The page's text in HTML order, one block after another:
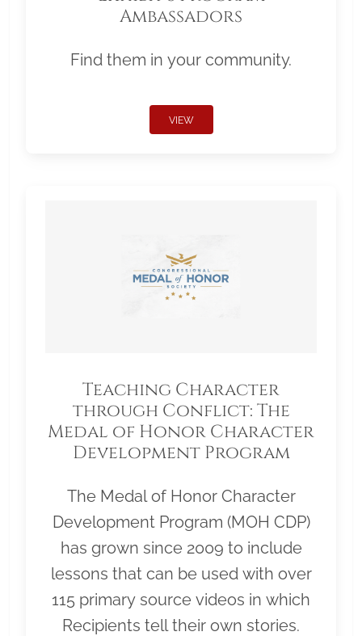
Ambassadors
Find them in your community.
VIEW
Teaching Character
through Conflict: The
Medal of Honor Character
Development Program
The Medal of Honor Character
Development Program (MOH CDP)
has grown since 2009 to include
lessons that can be used with over
115 primary source videos in which
Recipients tell their own stories.